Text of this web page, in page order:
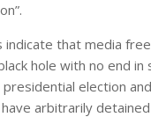
indicate that media
hole with no end in
election
arbitrarily